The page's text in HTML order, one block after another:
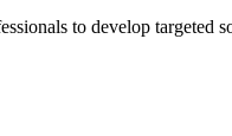
to develop targeted